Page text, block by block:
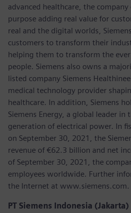
advanced healthcare, the
purpose adding real value for
real and the digital worlds,
customers to transform their
helping them to transform the
people. Siemens also owns a
listed company Siemens
medical technology provider
healthcare. In addition, Siemens
Siemens Energy, a global leader in
generation of electrical power. In
on September 30, 2021, the
revenue of €62.3 billion and net
of September 30, 2021, the
employees worldwide. Further
the Internet at www.siemens.com.
PT Siemens Indonesia (Jakarta)